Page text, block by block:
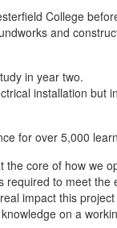
College
and
in year two.
installation but
for over 5,000
core of how we
to meet the
impact this
on a